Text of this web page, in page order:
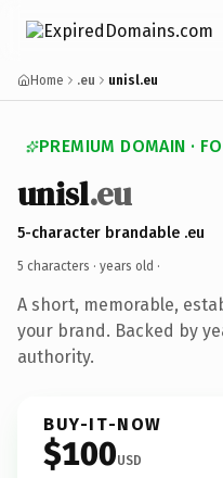
Home .eu unisl.eu
PREMIUM DOMAIN ·
unisl.eu
5-character brandable .eu
5 characters · years old ·
A short, memorable,
your brand. Backed by
authority.
BUY-IT-NOW
$100USD